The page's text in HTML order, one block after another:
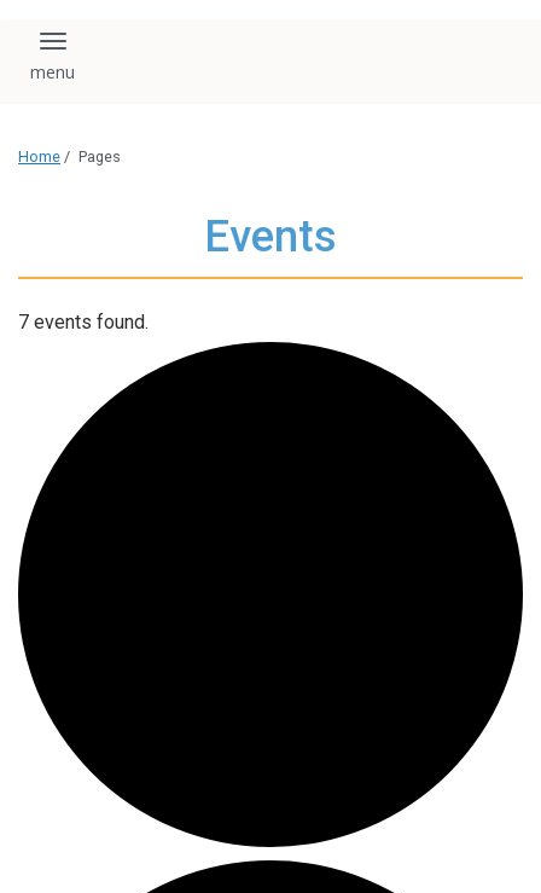
Toggle navigation
Home / Pages
Events
7 events found.